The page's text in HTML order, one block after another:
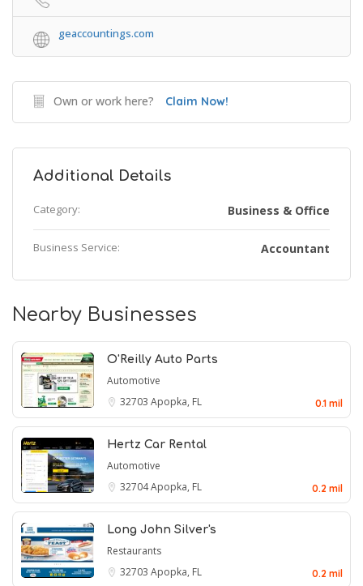
geaccountings.com
Own or work here? Claim Now!
Additional Details
Category: Business & Office
Business Service: Accountant
Nearby Businesses
O'Reilly Auto Parts
Automotive
32703 Apopka, FL 0.1 mil
Hertz Car Rental
Automotive
32704Apopka, FL 0.2 mil
Long John Silver's
Restaurants
32703 Apopka, FL 0.2 mil